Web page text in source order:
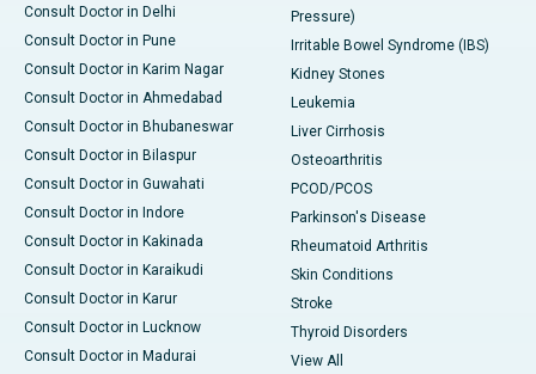
Consult Doctor in Delhi
Consult Doctor in Pune
Consult Doctor in Karim Nagar
Consult Doctor in Ahmedabad
Consult Doctor in Bhubaneswar
Consult Doctor in Bilaspur
Consult Doctor in Guwahati
Consult Doctor in Indore
Consult Doctor in Kakinada
Consult Doctor in Karaikudi
Consult Doctor in Karur
Consult Doctor in Lucknow
Consult Doctor in Madurai
Pressure)
Irritable Bowel Syndrome (IBS)
Kidney Stones
Leukemia
Liver Cirrhosis
Osteoarthritis
PCOD/PCOS
Parkinson's Disease
Rheumatoid Arthritis
Skin Conditions
Stroke
Thyroid Disorders
View All